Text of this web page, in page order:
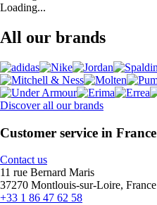
Loading...
All our brands
Discover all our brands
Customer service in France
Contact us
11 rue Bernard Maris
37270 Montlouis-sur-Loire, France
+33 1 86 47 62 58